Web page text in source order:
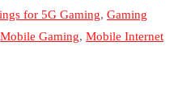
for 5G Gaming, Gaming
Mobile Gaming, Mobile Internet